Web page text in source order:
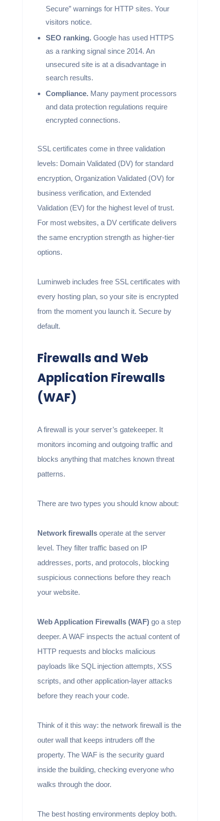
Secure” warnings for HTTP sites. Your
visitors notice.
SEO ranking. Google has used HTTPS
as a ranking signal since 2014. An
unsecured site is at a disadvantage in
search results.
Compliance. Many payment processors
and data protection regulations require
encrypted connections.
SSL certificates come in three validation
levels: Domain Validated (DV) for standard
encryption, Organization Validated (OV) for
business verification, and Extended
Validation (EV) for the highest level of trust.
For most websites, a DV certificate delivers
the same encryption strength as higher-tier
options.
Luminweb includes free SSL certificates with
every hosting plan, so your site is encrypted
from the moment you launch it. Secure by
default.
Firewalls and Web
Application Firewalls
(WAF)
A firewall is your server’s gatekeeper. It
monitors incoming and outgoing traffic and
blocks anything that matches known threat
patterns.
There are two types you should know about:
Network firewallsoperate at the server
level. They filter traffic based on IP
addresses, ports, and protocols, blocking
suspicious connections before they reach
your website.
Web Application Firewalls (WAF)go a step
deeper. A WAF inspects the actual content of
HTTP requests and blocks malicious
payloads like SQL injection attempts, XSS
scripts, and other application-layer attacks
before they reach your code.
Think of it this way: the network firewall is the
outer wall that keeps intruders off the
property. The WAF is the security guard
inside the building, checking everyone who
walks through the door.
The best hosting environments deploy both.